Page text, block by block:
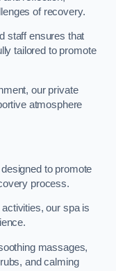
of recovery.
staff ensures that
tailored to promote
our private
atmosphere
to promote
process.
our spa is
massages,
and calming